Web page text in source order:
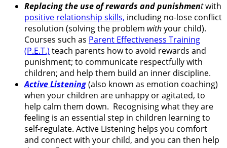
Replacing the use of rewards and punishmentwith
positive relationship skills, including no-lose conflict
resolution (solving the problem withyour child).
Courses such as Parent Effectiveness Training
(P.E.T.) teach parents how to avoid rewards and
punishment; to communicate respectfully with
children; and help them build an inner discipline.
Active Listening(also known as emotion coaching)
when your children are unhappy or agitated, to
help calm them down. Recognising what they are
feeling is an essential step in children learning to
self-regulate. Active Listening helps you comfort
and connect with your child, and you can then help